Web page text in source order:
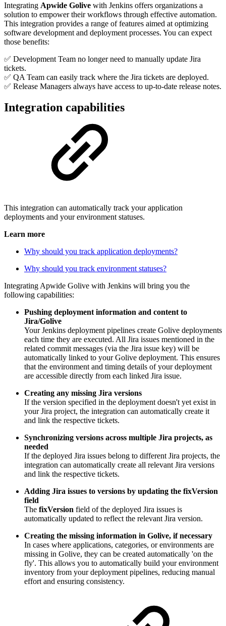
Integrating Apwide Golive with Jenkins offers organizations a
solution to empower their workflows through effective automation.
This integration provides a range of features aimed at optimizing
software development and deployment processes. You can expect
those benefits:
✅ Development Team no longer need to manually update Jira
tickets.
✅ QA Team can easily track where the Jira tickets are deployed.
✅ Release Managers always have access to up-to-date release notes.
Integration capabilities
This integration can automatically track your application
deployments and your environment statuses.
Learn more
Why should you track application deployments?
Why should you track environment statuses?
Integrating Apwide Golive with Jenkins will bring you the
following capabilities:
Pushing deployment information and content to
Jira/Golive
Your Jenkins deployment pipelines create Golive deployments
each time they are executed. All Jira issues mentioned in the
related commit messages (via the Jira issue key) will be
automatically linked to your Golive deployment. This ensures
that the environment and timing details of your deployment
are accessible directly from each linked Jira issue.
Creating any missing Jira versions
If the version specified in the deployment doesn't yet exist in
your Jira project, the integration can automatically create it
and link the respective tickets.
Synchronizing versions across multiple Jira projects, as
needed
If the deployed Jira issues belong to different Jira projects, the
integration can automatically create all relevant Jira versions
and link the respective tickets.
Adding Jira issues to versions by updating the fixVersion
field
The fixVersion field of the deployed Jira issues is
automatically updated to reflect the relevant Jira version.
Creating the missing information in Golive, if necessary
In cases where applications, categories, or environments are
missing in Golive, they can be created automatically 'on the
fly'. This allows you to automatically build your environment
inventory from your deployment pipelines, reducing manual
effort and ensuring consistency.